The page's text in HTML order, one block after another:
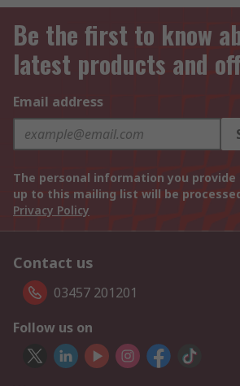
Be the first to know
latest products and
Email address
The personal information you provide
up to this mailing list will be
Privacy Policy
Contact us
03457 201201
Follow us on